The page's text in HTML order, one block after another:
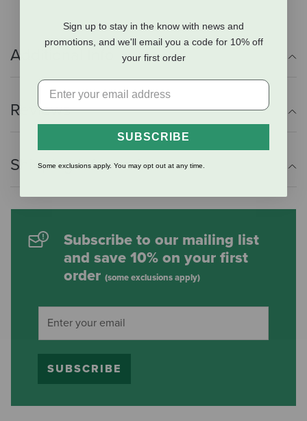
Additional Info
Reviews
Shipping Information
Subscribe to our mailing list
and save 10% on your first
order (some exclusions apply)
SUBSCRIBE
Sign up to stay in the know with news and
promotions, and we'll email you a code for 10% off
your first order
SUBSCRIBE
Some exclusions apply. You may opt out at any time.